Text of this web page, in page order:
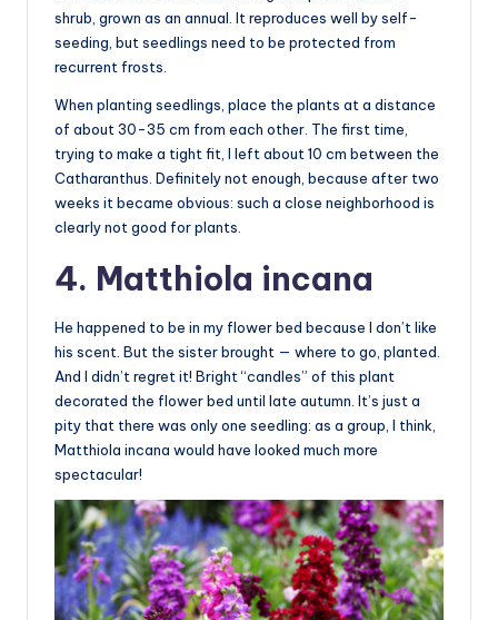
shrub, grown as an annual. It reproduces well by self-
seeding, but seedlings need to be protected from
recurrent frosts.
When planting seedlings, place the plants at a distance
of about 30-35 cm from each other. The first time,
trying to make a tight fit, I left about 10 cm between the
Catharanthus. Definitely not enough, because after two
weeks it became obvious: such a close neighborhood is
clearly not good for plants.
4. Matthiola incana
He happened to be in my flower bed because I don’t like
his scent. But the sister brought — where to go, planted.
And I didn’t regret it! Bright “candles” of this plant
decorated the flower bed until late autumn. It’s just a
pity that there was only one seedling: as a group, I think,
Matthiola incana would have looked much more
spectacular!